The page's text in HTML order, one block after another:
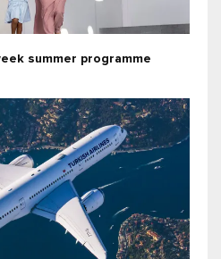
summer programme